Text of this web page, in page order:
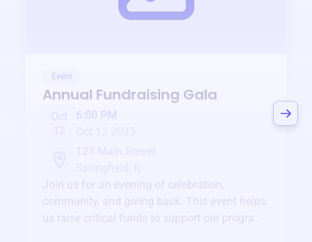
Event
Annual Fundraising Gala
Oct
6:00 PM
Join us for an evening of celebration,
community, and giving back. This event helps
us raise critical funds to support our programs